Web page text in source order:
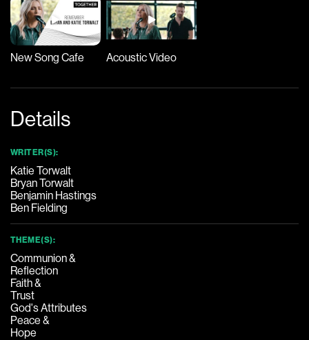
New Song Cafe Acoustic Video
Details
WRITER(S):
Katie Torwalt
Bryan Torwalt
Benjamin Hastings
Ben Fielding
THEME(S):
Communion &
Reflection
Faith &
Trust
God's Attributes
Peace &
Hope